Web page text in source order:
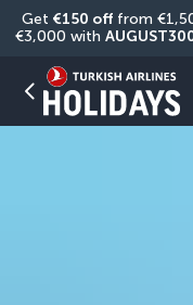
Get €150 off from
€3,000 with